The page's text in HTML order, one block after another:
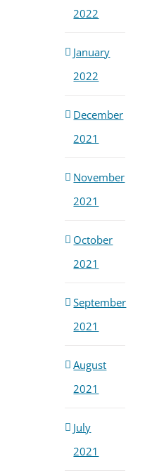
2022
January
2022
December
2021
November
2021
October
2021
September
2021
August
2021
July
2021